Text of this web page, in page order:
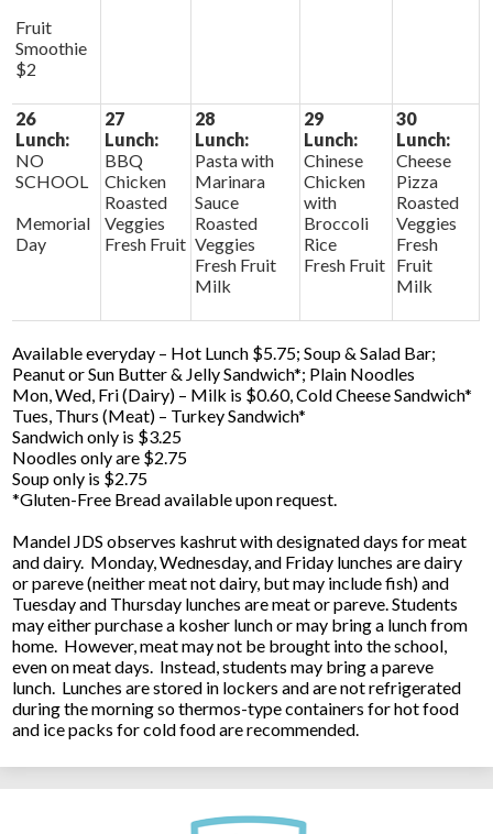
Fruit
Smoothie
$2
26
Lunch:
NO
SCHOOL
Memorial
Day
27
Lunch:
BBQ
Chicken
Roasted
Veggies
Fresh Fruit
28
Lunch:
Pasta with
Marinara
Sauce
Roasted
Veggies
Fresh Fruit
Milk
29
Lunch:
Chinese
Chicken
with
Broccoli
Rice
Fresh Fruit
30
Lunch:
Cheese
Pizza
Roasted
Veggies
Fresh
Fruit
Milk
Available everyday – Hot Lunch $5.75; Soup & Salad Bar;
Peanut or Sun Butter & Jelly Sandwich*; Plain Noodles
Mon, Wed, Fri (Dairy) – Milk is $0.60, Cold Cheese Sandwich*
Tues, Thurs (Meat) – Turkey Sandwich*
Sandwich only is $3.25
Noodles only are $2.75
Soup only is $2.75
*Gluten-Free Bread available upon request.
Mandel JDS observes kashrut with designated days for meat
and dairy. Monday, Wednesday, and Friday lunches are dairy
or pareve (neither meat not dairy, but may include fish) and
Tuesday and Thursday lunches are meat or pareve. Students
may either purchase a kosher lunch or may bring a lunch from
home. However, meat may not be brought into the school,
even on meat days. Instead, students may bring a pareve
lunch. Lunches are stored in lockers and are not refrigerated
during the morning so thermos-type containers for hot food
and ice packs for cold food are recommended.